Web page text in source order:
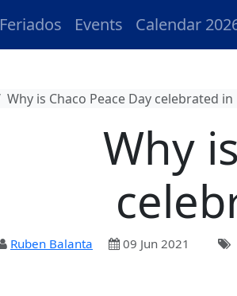
Feriados Events Calendar
Why is Chaco Peace Day celebrated
Why
Ruben Balanta 09 Jun 2021